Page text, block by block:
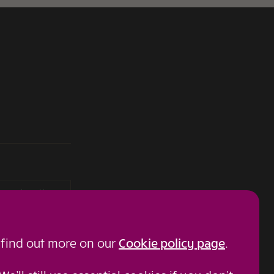
out more on our Cookie policy page.
plc and is
03849958).